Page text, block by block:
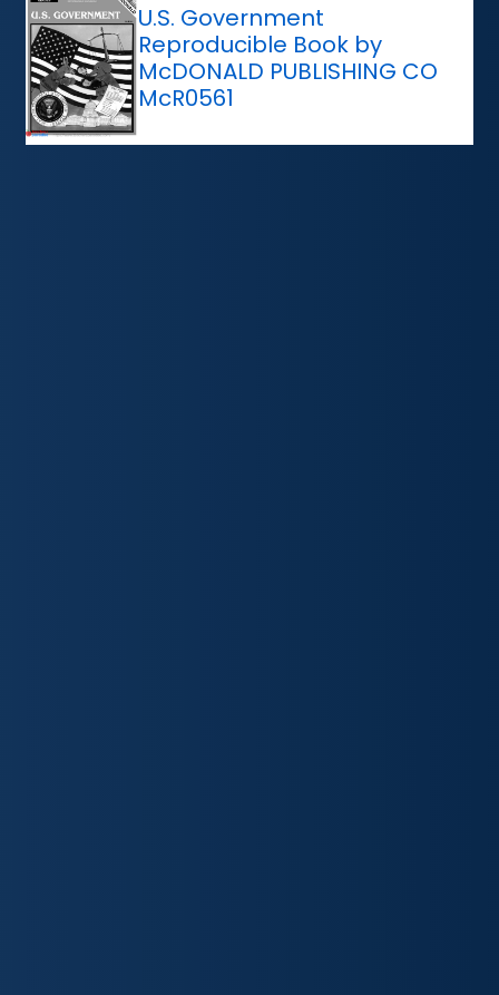
U.S. Government
Reproducible Book by
McDONALD PUBLISHING CO
McR0561